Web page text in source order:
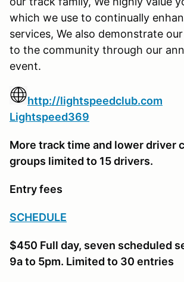
which we use to continually
services, We also demonstrate
to the community through our
event.
http://lightspeedclub.com
Lightspeed369
More track time and lower driver
groups limited to 15 drivers.
Entry fees
SCHEDULE
$450 Full day, seven scheduled
9a to 5pm. Limited to 30 entries